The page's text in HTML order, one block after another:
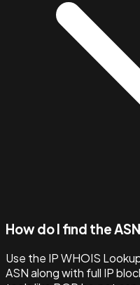
How do I find the
Use the IP WHOIS
ASN along with full IP